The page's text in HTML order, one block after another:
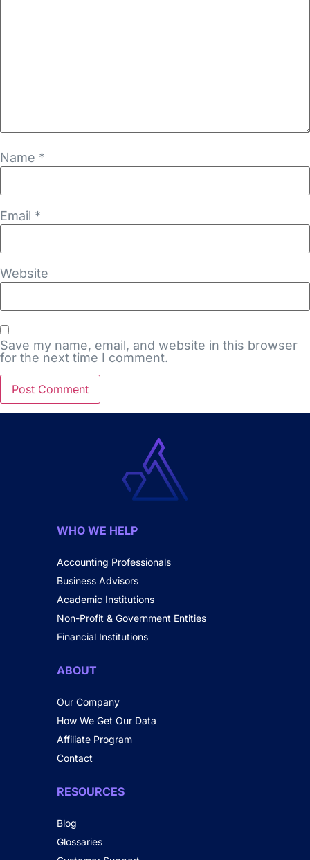
Name *
Email *
Website
Save my name, email, and website in this browser
for the next time I comment.
WHO WE HELP
Accounting Professionals
Business Advisors
Academic Institutions
Non-Profit & Government Entities
Financial Institutions
ABOUT
Our Company
How We Get Our Data
Affiliate Program
Contact
RESOURCES
Blog
Glossaries